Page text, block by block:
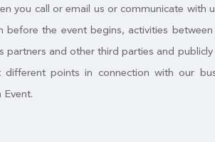
you call or email us or communicate with
the event begins, activities
and other third parties and
points in connection with our